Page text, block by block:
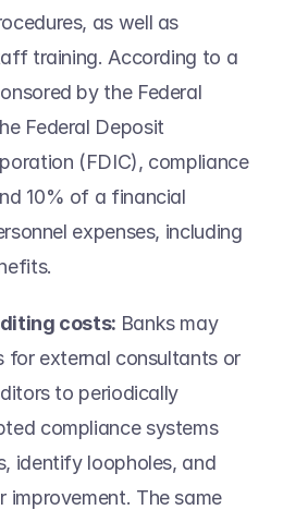
as well as
by the Federal
Federal Deposit
(FDIC), compliance
10% of a financial
expenses, including
costs: Banks may
for external consultants or
to periodically
compliance systems
identify loopholes, and
improvement. The same